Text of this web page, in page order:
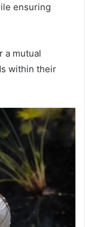
ensuring
a mutual
within their